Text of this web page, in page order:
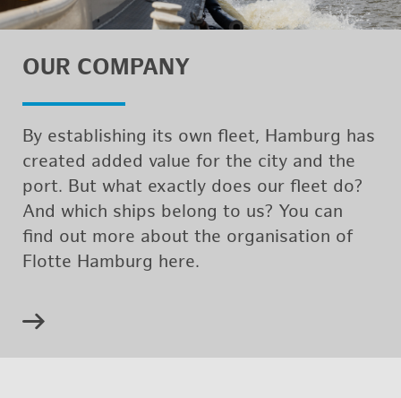
OUR COM­PANY
By es­tab­lish­ing its own fleet, Ham­burg has
cre­ated added value for the city and the
port. But what ex­actly does our fleet do?
And which ships be­long to us? You can
find out more about the or­gan­i­sa­tion of
Flotte Ham­burg here.